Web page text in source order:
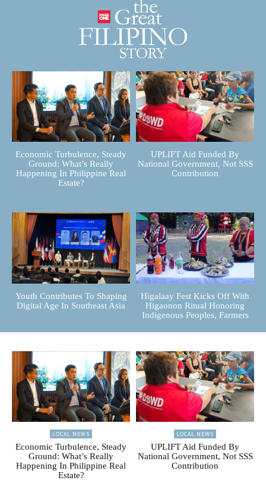
Economic Turbulence, Steady
Ground: What’s Really
Happening In Philippine Real
Estate?
UPLIFT Aid Funded By
National Government, Not SSS
Contribution
Youth Contributes To Shaping
Digital Age In Southeast Asia
Higalaay Fest Kicks Off With
Higaonon Ritual Honoring
Indigenous Peoples, Farmers
LOCAL NEWS
Economic Turbulence, Steady
Ground: What’s Really
Happening In Philippine Real
Estate?
LOCAL NEWS
UPLIFT Aid Funded By
National Government, Not SSS
Contribution